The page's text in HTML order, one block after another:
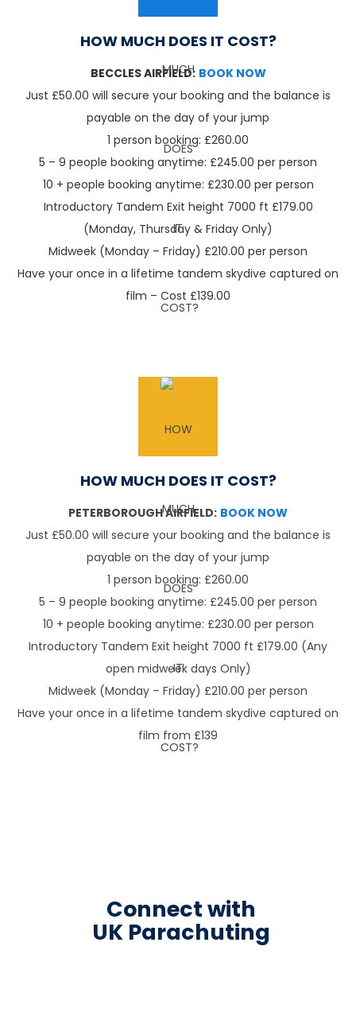
HOW MUCH DOES IT COST?
BECCLES AIRFIELD: BOOK NOW
Just £50.00 will secure your booking and the balance is
payable on the day of your jump
1 person booking: £260.00
5 – 9 people booking anytime: £245.00 per person
10 + people booking anytime: £230.00 per person
Introductory Tandem Exit height 7000 ft £179.00
(Monday, Thursday & Friday Only)
Midweek (Monday – Friday) £210.00 per person
Have your once in a lifetime tandem skydive captured on
film – Cost £139.00
HOW MUCH DOES IT COST?
PETERBOROUGH AIRFIELD: BOOK NOW
Just £50.00 will secure your booking and the balance is
payable on the day of your jump
1 person booking: £260.00
5 – 9 people booking anytime: £245.00 per person
10 + people booking anytime: £230.00 per person
Introductory Tandem Exit height 7000 ft £179.00 (Any
open midweek days Only)
Midweek (Monday – Friday) £210.00 per person
Have your once in a lifetime tandem skydive captured on
film from £139
Connect with
UK Parachuting